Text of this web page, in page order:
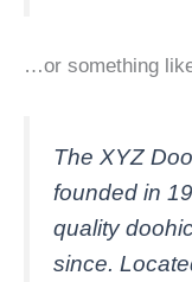
…or something
The XYZ
founded in
quality
since.